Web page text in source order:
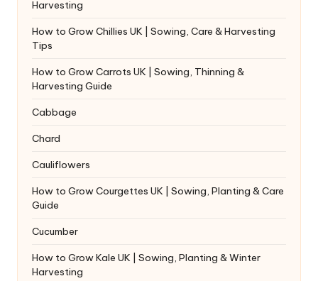
Harvesting
How to Grow Chillies UK | Sowing, Care & Harvesting
Tips
How to Grow Carrots UK | Sowing, Thinning &
Harvesting Guide
Cabbage
Chard
Cauliflowers
How to Grow Courgettes UK | Sowing, Planting & Care
Guide
Cucumber
How to Grow Kale UK | Sowing, Planting & Winter
Harvesting